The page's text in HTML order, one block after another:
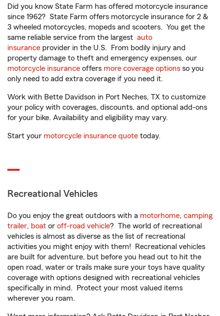
Did you know State Farm has offered motorcycle insurance
since 1962? State Farm offers motorcycle insurance for 2 &
3 wheeled motorcycles, mopeds and scooters. You get the
same reliable service from the largest auto
insurance provider in the U.S. From bodily injury and
property damage to theft and emergency expenses, our
motorcycle insurance offers more coverage options so you
only need to add extra coverage if you need it.
Work with Bette Davidson in Port Neches, TX to customize
your policy with coverages, discounts, and optional add-ons
for your bike. Availability and eligibility may vary.
Start your motorcycle insurance quote today.
Recreational Vehicles
Do you enjoy the great outdoors with a motorhome, camping
trailer, boat or off-road vehicle? The world of recreational
vehicles is almost as diverse as the list of recreational
activities you might enjoy with them! Recreational vehicles
are built for adventure, but before you head out to hit the
open road, water or trails make sure your toys have quality
coverage with options designed with recreational vehicles
specifically in mind. Protect your most valued items
wherever you roam.